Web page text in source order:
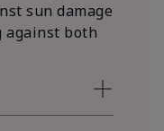
sun damage
against both